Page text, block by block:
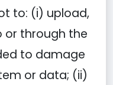
to: (i) upload,
or through the
to damage
or data; (ii)